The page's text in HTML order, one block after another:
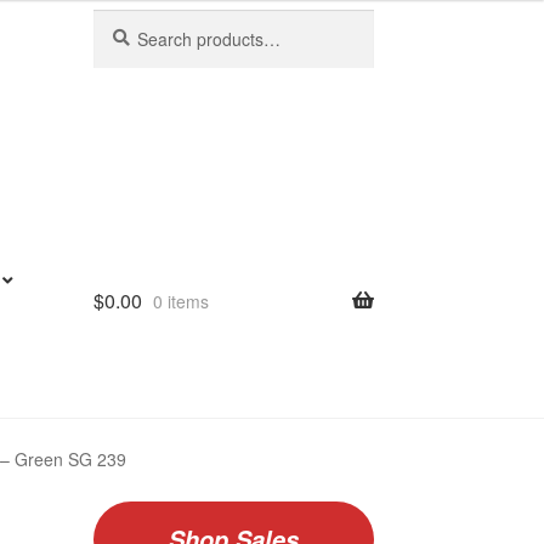
for:
$0.00 0 items
Green SG 239